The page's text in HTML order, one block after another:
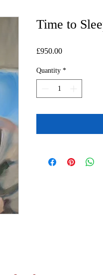
Time to
£950.00Price
Quantity *